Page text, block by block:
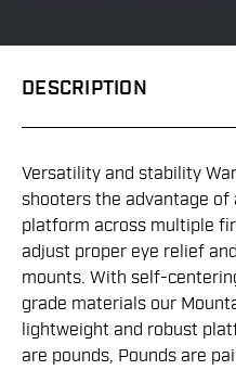
DESCRIPTION
Versatility and stability
shooters the advantage
platform across multiple
adjust proper eye relief
mounts. With self-
grade materials our
lightweight and robust
are pounds, Pounds are